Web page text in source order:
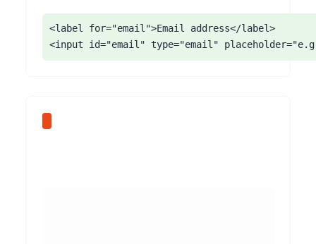
<label for="email">Email address</label>
<input id="email" type="email"